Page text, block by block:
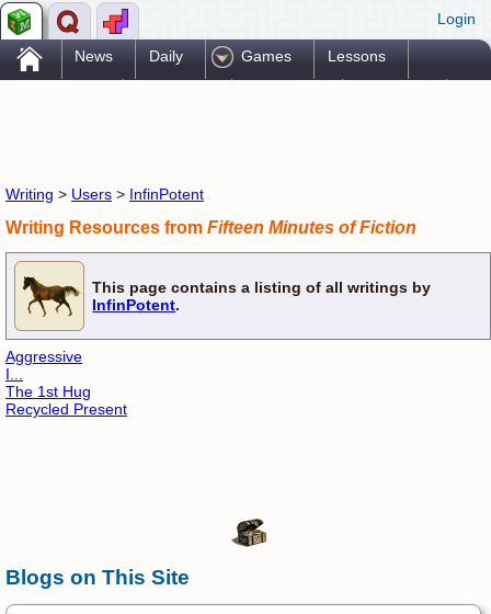
Login
. News Daily Games Lessons
Writing > Users > InfinPotent
Writing Resources from Fifteen Minutes of Fiction
This page contains a listing of all writings by
InfinPotent.
Aggressive
I...
The 1st Hug
Recycled Present
Blogs on This Site